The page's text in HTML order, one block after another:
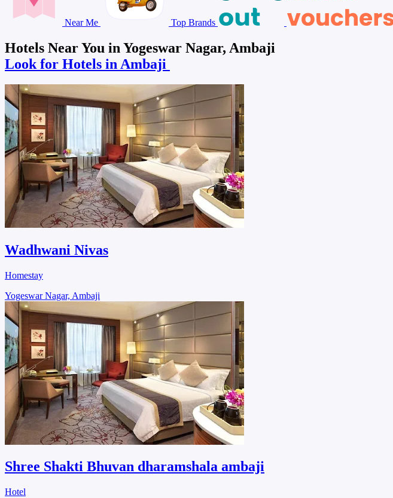
Near Me Top Brands
Hotels Near You in Yogeswar Nagar, Ambaji
Look for Hotels in Ambaji
Wadhwani Nivas
Homestay
Yogeswar Nagar, Ambaji
Shree Shakti Bhuvan dharamshala ambaji
Hotel